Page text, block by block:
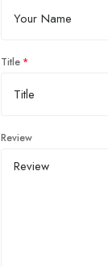
Title
Review